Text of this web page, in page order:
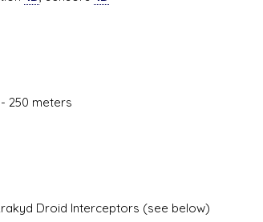
250 meters
Droid Interceptors (see below)